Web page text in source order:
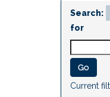
Search:
for
Current